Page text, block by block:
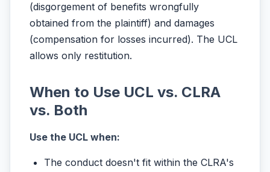
(disgorgement of benefits wrongfully
obtained from the plaintiff) and damages
(compensation for losses incurred). The UCL
allows only restitution.
When to Use UCL vs. CLRA
vs. Both
Use the UCL when:
The conduct doesn't fit within the CLRA's